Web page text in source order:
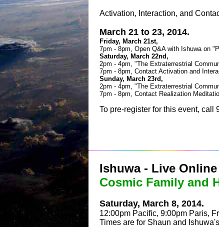
Activation, Interaction, and
March 21 to 23, 2014.
Friday, March 21st,
7pm - 8pm, Open Q&A with Ishuwa on
Saturday, March 22nd,
2pm - 4pm, "The Extraterrestrial
7pm - 8pm, Contact Activation and
Sunday, March 23rd,
2pm - 4pm, "The Extraterrestrial
7pm - 8pm, Contact Realization
To pre-register for this event, call
Ishuwa - Live
Cosmic Family and
Saturday, March 8, 2014.
12:00pm Pacific, 9:00pm Paris,
Times are for Shaun and